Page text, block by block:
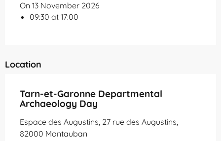
On 13 November 2026
09:30 at 17:00
Location
Tarn-et-Garonne Departmental
Archaeology Day
Espace des Augustins, 27 rue des Augustins,
82000 Montauban